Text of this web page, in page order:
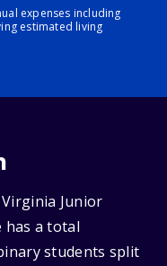
expenses including
estimated living
Junior
has a total
students split